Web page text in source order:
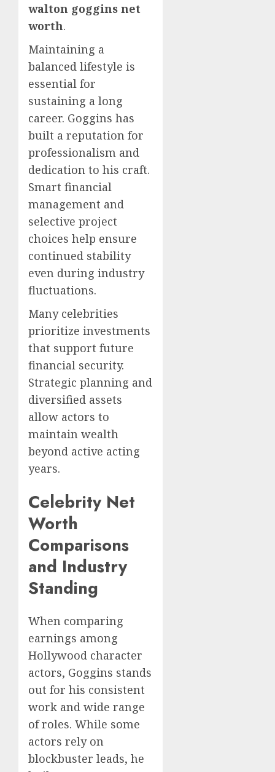
walton goggins net
worth.
Maintaining a
balanced lifestyle is
essential for
sustaining a long
career. Goggins has
built a reputation for
professionalism and
dedication to his craft.
Smart financial
management and
selective project
choices help ensure
continued stability
even during industry
fluctuations.
Many celebrities
prioritize investments
that support future
financial security.
Strategic planning and
diversified assets
allow actors to
maintain wealth
beyond active acting
years.
Celebrity Net
Worth
Comparisons
and Industry
Standing
When comparing
earnings among
Hollywood character
actors, Goggins stands
out for his consistent
work and wide range
of roles. While some
actors rely on
blockbuster leads, he